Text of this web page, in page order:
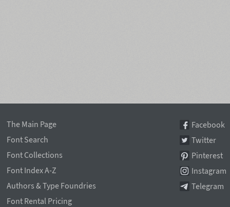
The Main Page
Font Search
Font Collections
Font Index A-Z
Authors & Type Foundries
Font Rental Pricing
Facebook
Twitter
Pinterest
Instagram
Telegram